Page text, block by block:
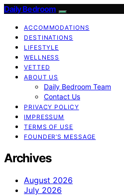
Daily Bedroom
ACCOMMODATIONS
DESTINATIONS
LIFESTYLE
WELLNESS
VETTED
ABOUT US
Daily Bedroom Team
Contact Us
PRIVACY POLICY
IMPRESSUM
TERMS OF USE
FOUNDER’S MESSAGE
Archives
August 2026
July 2026